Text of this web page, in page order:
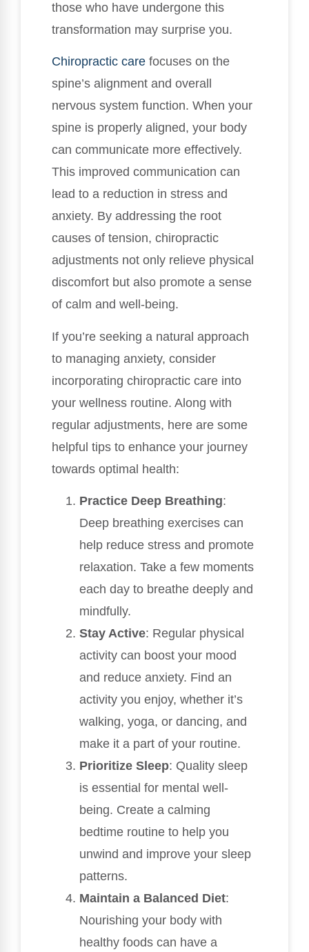
those who have undergone this
transformation may surprise you.
Chiropractic care focuses on the
spine’s alignment and overall
nervous system function. When your
spine is properly aligned, your body
can communicate more effectively.
This improved communication can
lead to a reduction in stress and
anxiety. By addressing the root
causes of tension, chiropractic
adjustments not only relieve physical
discomfort but also promote a sense
of calm and well-being.
If you’re seeking a natural approach
to managing anxiety, consider
incorporating chiropractic care into
your wellness routine. Along with
regular adjustments, here are some
helpful tips to enhance your journey
towards optimal health:
Practice Deep Breathing:
Deep breathing exercises can
help reduce stress and promote
relaxation. Take a few moments
each day to breathe deeply and
mindfully.
Stay Active: Regular physical
activity can boost your mood
and reduce anxiety. Find an
activity you enjoy, whether it’s
walking, yoga, or dancing, and
make it a part of your routine.
Prioritize Sleep: Quality sleep
is essential for mental well-
being. Create a calming
bedtime routine to help you
unwind and improve your sleep
patterns.
Maintain a Balanced Diet:
Nourishing your body with
healthy foods can have a